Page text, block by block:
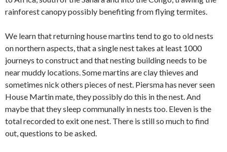
rainforest canopy possibly benefiting from flying termites.
We learn that returning house martins tend to go to old nests
on northern aspects, that a single nest takes at least 1000
journeys to construct and that nesting building needs to be
near muddy locations. Some martins are clay thieves and
sometimes nick others pieces of nest. Piersma has never seen
House Martin mate, they possibly do this in the nest. And
maybe that they sleep communally in nests too. Eleven is the
total recorded to exit one nest. There is still so much to find
out, questions to be asked.